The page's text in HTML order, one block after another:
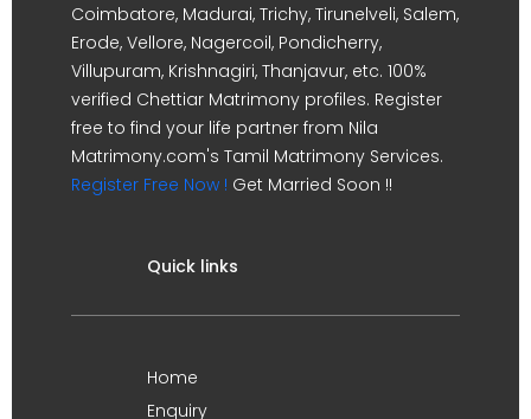
Coimbatore, Madurai, Trichy, Tirunelveli, Salem,
Erode, Vellore, Nagercoil, Pondicherry,
Villupuram, Krishnagiri, Thanjavur, etc. 100%
verified Chettiar Matrimony profiles. Register
free to find your life partner from Nila
Matrimony.com's Tamil Matrimony Services.
Register Free Now ! Get Married Soon !!
Quick links
Home
Enquiry